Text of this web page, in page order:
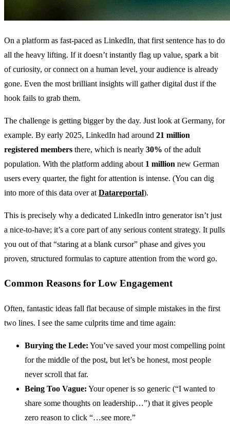
On a platform as fast-paced as LinkedIn, that first sentence has to do
all the heavy lifting. If it doesn’t instantly flag up value, spark a bit
of curiosity, or connect on a human level, your audience is already
gone. Even the most brilliant insights will gather digital dust if the
hook fails to grab them.
The challenge is getting bigger by the day. Just look at Germany, for
example. By early 2025, LinkedIn had around 21 million
registered members there, which is nearly 30% of the adult
population. With the platform adding about 1 million new German
users every quarter, the fight for attention is intense. (You can dig
into more of this data over at Datareportal).
This is precisely why a dedicated LinkedIn intro generator isn’t just
a nice-to-have; it’s a core part of any serious content strategy. It pulls
you out of that “staring at a blank cursor” phase and gives you
proven, structured formulas to capture attention from the word go.
Common Reasons for Low Engagement
Often, fantastic ideas fall flat because of simple mistakes in the first
two lines. I see the same culprits time and time again:
Burying the Lede: You’ve saved your most compelling point
for the middle of the post, but let’s be honest, most people
never scroll that far.
Being Too Vague: Your opener is so generic (“I wanted to
share some thoughts on leadership…”) that it gives people
zero reason to click “…see more.”